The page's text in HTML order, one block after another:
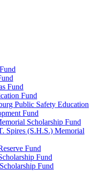
Fund
Fund
Public Safety Education
Fund
Scholarship Fund
Spires (S.H.S.) Memorial
Fund
Fund
Fund